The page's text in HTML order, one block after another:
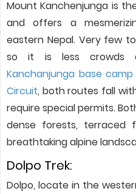
Mount Kanchenjunga is
and offers a
eastern Nepal. Very few
so it is less crowds
Kanchanjunga base
Circuit, both routes fall
require special permits.
dense forests, terraced
breathtaking alpine
Dolpo Trek:
Dolpo, locate in the